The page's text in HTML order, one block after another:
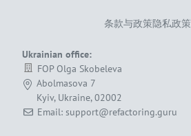
条款与政策隐私政策
Ukrainian office:
FOP Olga Skobeleva
Abolmasova 7
Kyiv, Ukraine, 02002
Email: support@refactoring.guru